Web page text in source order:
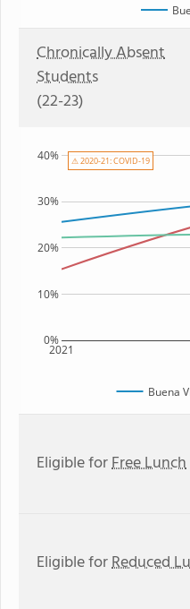
Chronically Absent
Students
(22-23)
2021
0%
10%
20%
30%
40%
Buena
⚠ 2020-21: COVID-19
Eligible forFree Lunch
Eligible forReduced